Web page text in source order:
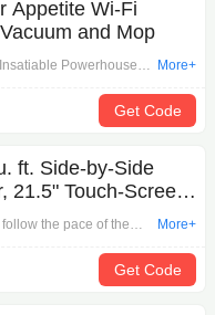
Appetite Wi-Fi
and Mop
Powerhouse.
unmatched mapping
identifies different
sends no
is zero risk of access or
entire house, with no
processes. Now
can trust not just with
More+
Get Code
ft. Side-by-Side
21.5" Touch-Screen
steel
the pace of the
21.5" Touch-
steel'. Only you can't
More+
Get Code